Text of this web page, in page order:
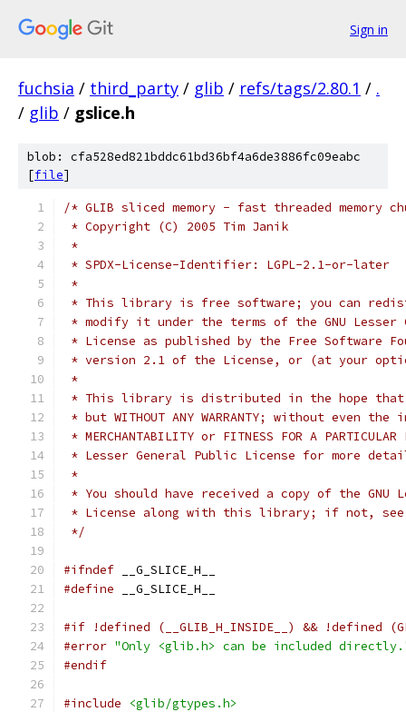
Sign in
fuchsia / third_party / glib / refs/tags/2.80.1 / .
/ glib / gslice.h
blob: cfa528ed821bddc61bd36bf4a6de3886fc09eabc
[file]
/* GLIB sliced memory - fast threaded memory
* Copyright (C) 2005 Tim Janik
*
* SPDX-License-Identifier: LGPL-2.1-or-later
*
* This library is free software; you can
* modify it under the terms of the GNU Lesser
* License as published by the Free Software
* version 2.1 of the License, or (at your
*
* This library is distributed in the hope
* but WITHOUT ANY WARRANTY; without even
* MERCHANTABILITY or FITNESS FOR A
* Lesser General Public License for more
*
* You should have received a copy of the GNU
* License along with this library; if not, see
*/
#ifndef __G_SLICE_H__
#define __G_SLICE_H__
#if !defined (__GLIB_H_INSIDE__) && !defined
#error "Only <glib.h> can be included
#endif
#include
<glib/gtypes.h>